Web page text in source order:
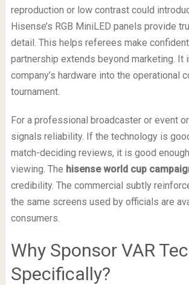
reproduction or low contrast could
Hisense’s RGB MiniLED panels provide
detail. This helps referees make
partnership extends beyond marketing. It
company’s hardware into the operational
tournament.
For a professional broadcaster or event
signals reliability. If the technology is
match-deciding reviews, it is good
viewing. The hisense world cup
credibility. The commercial subtly
the same screens used by officials are
consumers.
Why Sponsor VAR
Specifically?